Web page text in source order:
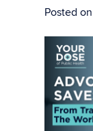
Posted on